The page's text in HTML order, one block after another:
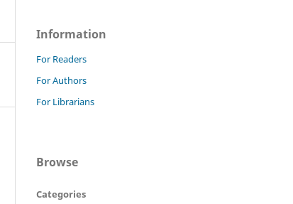
Information
For Readers
For Authors
For Librarians
Browse
Categories